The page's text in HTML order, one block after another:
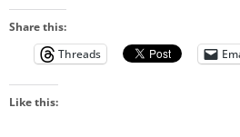
Share this:
Threads
Like this: